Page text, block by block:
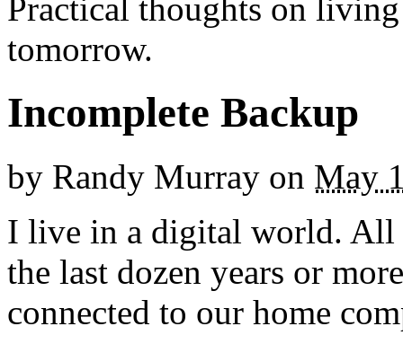
Practical thoughts on
tomorrow.
Incomplete Backup
by Randy Murray on May
I live in a digital world. All
the last dozen years or
connected to our home